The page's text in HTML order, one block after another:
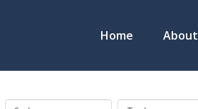
Home About